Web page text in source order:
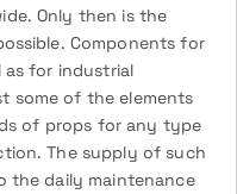
Only then is the
Components for
for industrial
some of the elements
of props for any type
The supply of such
the daily maintenance